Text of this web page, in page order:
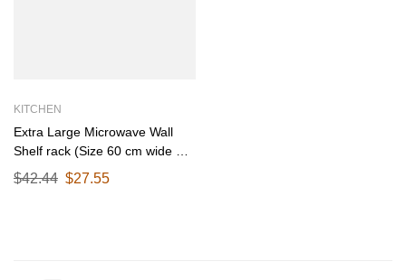
KITCHEN
Extra Large Microwave Wall
Shelf rack (Size 60 cm wide &
55 CM Deep) for Kitchen from
25-38 Liter with Hooks 65 Kg
$42.44 $27.55